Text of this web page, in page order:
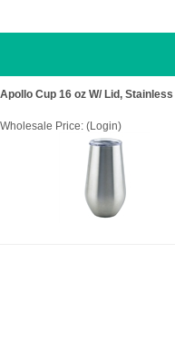
Apollo Cup 16 oz W/ Lid,
Wholesale Price: (Login)